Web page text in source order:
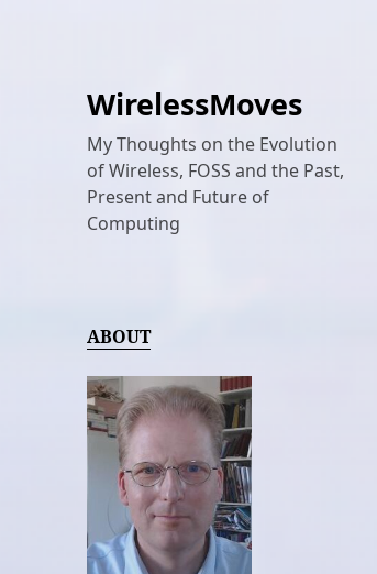
WirelessMoves
My Thoughts on the Evolution
of Wireless, FOSS and the Past,
Present and Future of
Computing
ABOUT